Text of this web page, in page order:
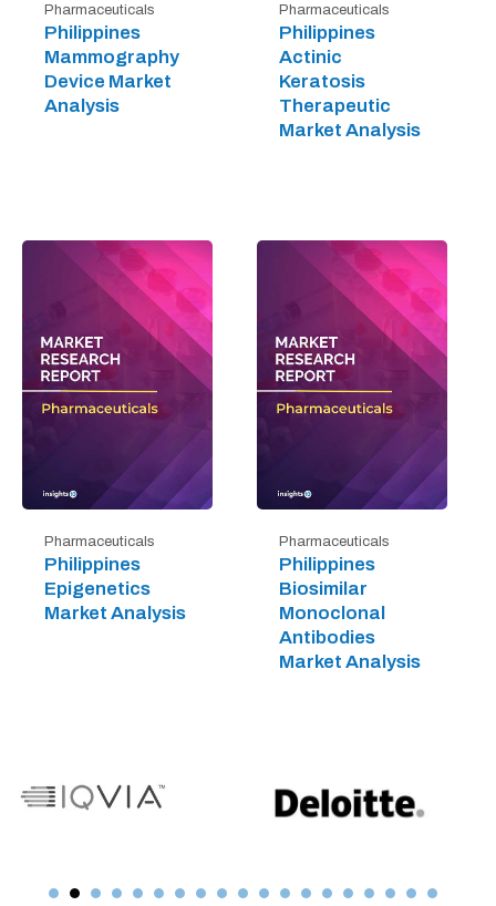
Pharmaceuticals
Philippines
Mammography
Device Market
Analysis
Pharmaceuticals
Philippines
Actinic
Keratosis
Therapeutic
Market Analysis
Pharmaceuticals
Philippines
Epigenetics
Market Analysis
Pharmaceuticals
Philippines
Biosimilar
Monoclonal
Antibodies
Market Analysis